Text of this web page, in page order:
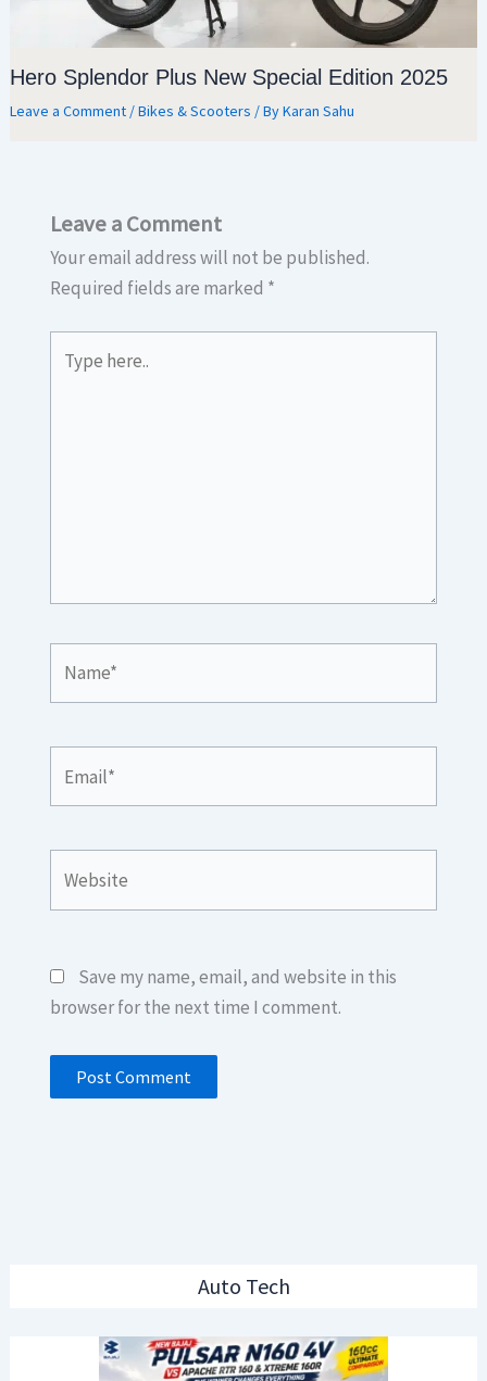
Auto Tech
Hero Splendor Plus New Special Edition 2025
Leave a Comment /Bikes & Scooters / ByKaran Sahu
Leave a Comment
Your email address will not be published.
Required fields are marked *
here..
Save my name, email, and website in this
browser for the next time I comment.